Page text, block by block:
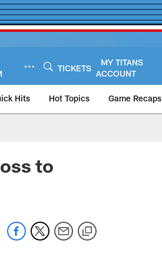
TICKETS
MY TITANS
ACCOUNT
Hits Hot Topics Game Recaps
to